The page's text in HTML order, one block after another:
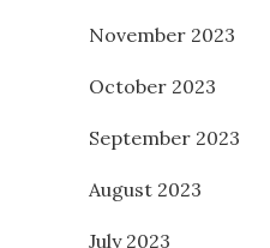
November 2023
October 2023
September 2023
August 2023
July 2023